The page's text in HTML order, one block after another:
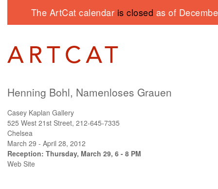
The ArtCat calendar is closed as of
Henning Bohl, Namenloses Grauen
Casey Kaplan Gallery
525 West 21st Street, 212-645-7335
Chelsea
March 29 - April 28, 2012
Reception: Thursday, March 29, 6 - 8 PM
Web Site